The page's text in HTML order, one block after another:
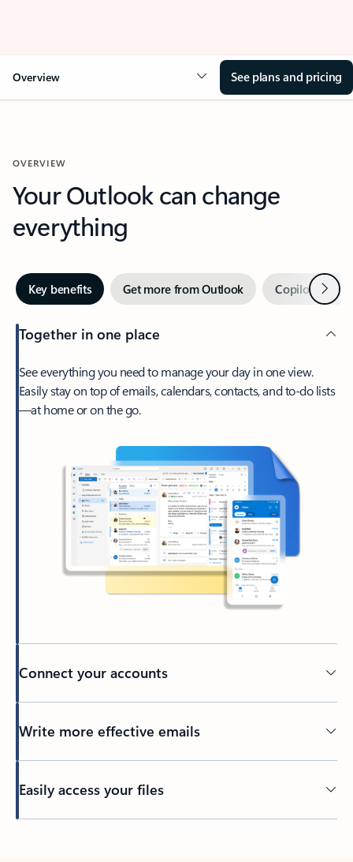
Overview See plans and pricing
OVERVIEW
Your Outlook can change
everything
Key benefits Get more from Outlook Copilot inNext
Together in one place
See everything you need to manage your day in one view.
Easily stay on top of emails, calendars, contacts, and to-do lists
—at home or on the go.
Connect your accounts
Write more effective emails
Easily access your files